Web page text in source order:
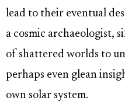
lead to their eventual
a cosmic archaeologist,
of shattered worlds to
perhaps even glean
own solar system.